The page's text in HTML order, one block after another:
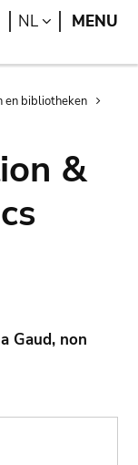
Search
NL LANGUAGE
MENU
en bibliotheken
&
Gaud, non